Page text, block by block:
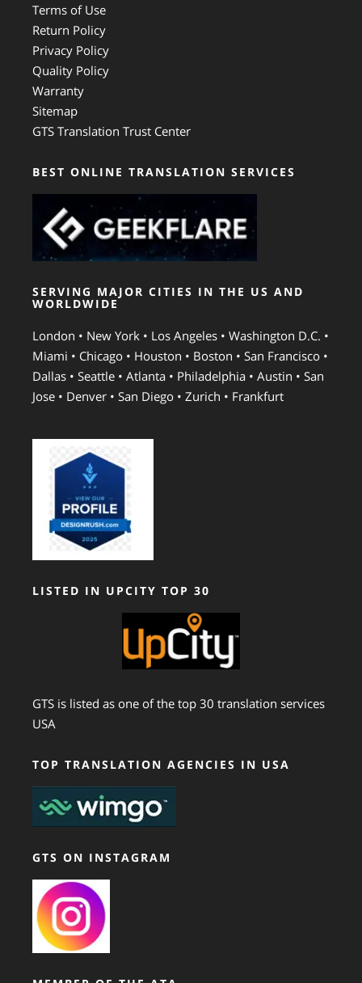
Terms of Use
Return Policy
Privacy Policy
Quality Policy
Warranty
Sitemap
GTS Translation Trust Center
BEST ONLINE TRANSLATION SERVICES
SERVING MAJOR CITIES IN THE US AND
WORLDWIDE
London • New York • Los Angeles • Washington D.C. •
Miami • Chicago • Houston • Boston • San Francisco •
Dallas • Seattle • Atlanta • Philadelphia • Austin • San
Jose • Denver • San Diego • Zurich • Frankfurt
LISTED IN UPCITY TOP 30
GTS is listed as one of the top 30 translation services
USA
TOP TRANSLATION AGENCIES IN USA
GTS ON INSTAGRAM